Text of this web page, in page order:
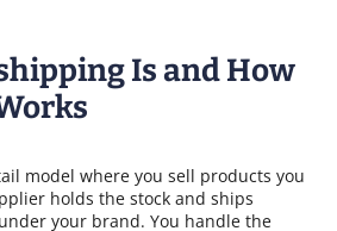
Is and How
model where you sell products you
holds the stock and ships
your brand. You handle the